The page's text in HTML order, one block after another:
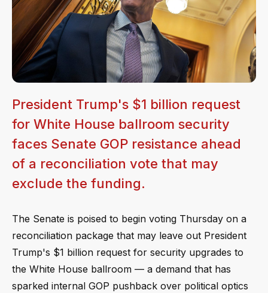
President Trump's $1 billion request
for White House ballroom security
faces Senate GOP resistance ahead
of a reconciliation vote that may
exclude the funding.
The Senate is poised to begin voting Thursday on a
reconciliation package that may leave out President
Trump's $1 billion request for security upgrades to
the White House ballroom — a demand that has
sparked internal GOP pushback over political optics